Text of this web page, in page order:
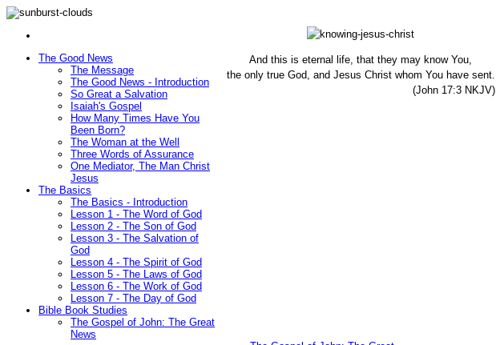
And this is eternal life, that they may know You,
the only true God, and Jesus Christ whom You have sent.
(John 17:3 NKJV)
The Good News
The Message
The Good News - Introduction
So Great a Salvation
Isaiah's Gospel
How Many Times Have You
Been Born?
The Woman at the Well
Three Words of Assurance
One Mediator, The Man Christ
Jesus
The Basics
The Basics - Introduction
Lesson 1 - The Word of God
Lesson 2 - The Son of God
Lesson 3 - The Salvation of
God
Lesson 4 - The Spirit of God
Lesson 5 - The Laws of God
Lesson 6 - The Work of God
Lesson 7 - The Day of God
Bible Book Studies
The Gospel of John: The Great
News